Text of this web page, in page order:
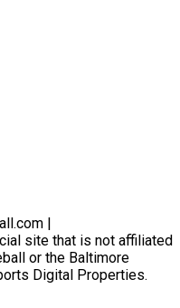
|
site that is not affiliated
or the Baltimore
Digital Properties.